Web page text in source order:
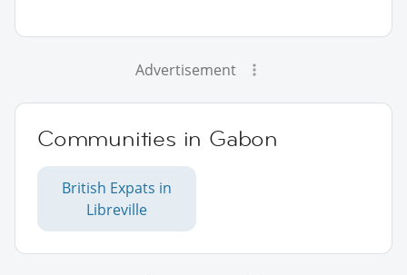
Advertisement
Communities in Gabon
British Expats in
Libreville